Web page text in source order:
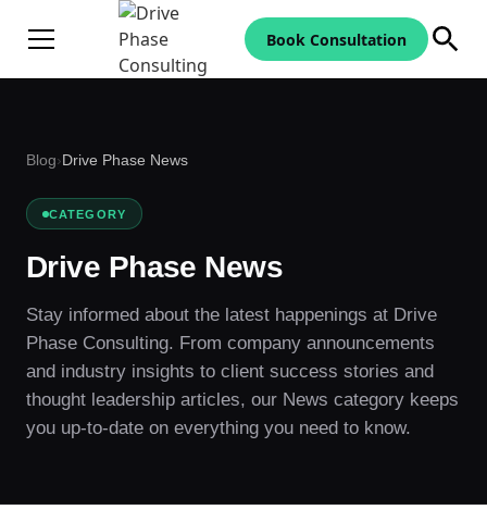
Book Consultation
Blog›Drive Phase News
CATEGORY
Drive Phase News
Stay informed about the latest happenings at Drive
Phase Consulting. From company announcements
and industry insights to client success stories and
thought leadership articles, our News category keeps
you up-to-date on everything you need to know.